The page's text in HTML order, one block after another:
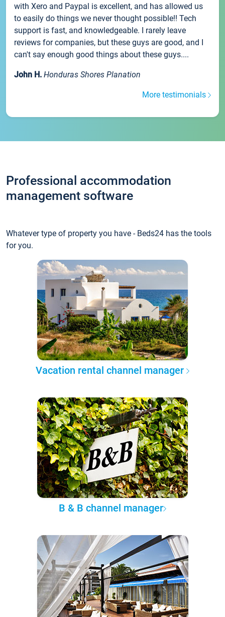
with Xero and Paypal is excellent, and has allowed us
to easily do things we never thought possible!! Tech
support is fast, and knowledgeable. I rarely leave
reviews for companies, but these guys are good, and I
can't say enough good things about these guys....
John H. Honduras Shores Planation
More testimonials
Professional accommodation
management software
Whatever type of property you have - Beds24 has the tools
for you.
Vacation rental channel manager
B & B channel manager